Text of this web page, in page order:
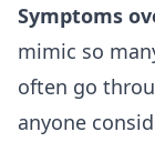
Symptoms
mimic so
often go
anyone